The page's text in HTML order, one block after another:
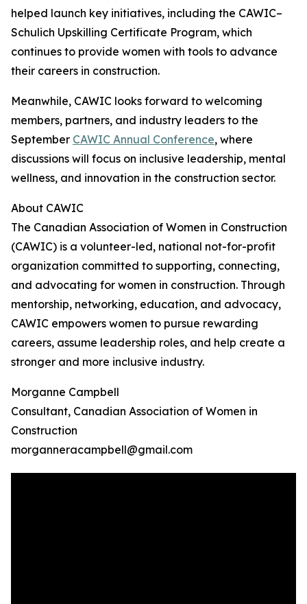
helped launch key initiatives, including the CAWIC–
Schulich Upskilling Certificate Program, which
continues to provide women with tools to advance
their careers in construction.
Meanwhile, CAWIC looks forward to welcoming
members, partners, and industry leaders to the
September CAWIC Annual Conference, where
discussions will focus on inclusive leadership, mental
wellness, and innovation in the construction sector.
About CAWIC
The Canadian Association of Women in Construction
(CAWIC) is a volunteer-led, national not-for-profit
organization committed to supporting, connecting,
and advocating for women in construction. Through
mentorship, networking, education, and advocacy,
CAWIC empowers women to pursue rewarding
careers, assume leadership roles, and help create a
stronger and more inclusive industry.
Morganne Campbell
Consultant, Canadian Association of Women in
Construction
morganneracampbell@gmail.com